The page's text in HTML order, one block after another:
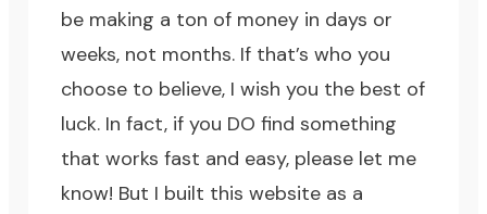
be making a ton of money in days or
weeks, not months. If that’s who you
choose to believe, I wish you the best of
luck. In fact, if you DO find something
that works fast and easy, please let me
know! But I built this website as a